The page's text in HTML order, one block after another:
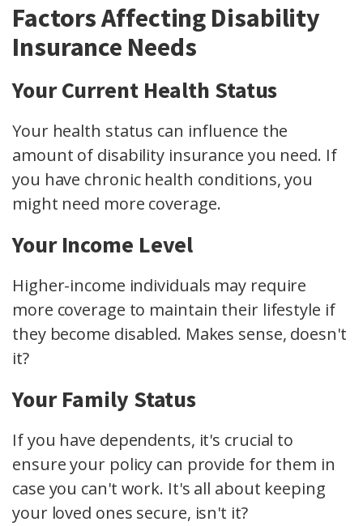
Factors Affecting Disability
Insurance Needs
Your Current Health Status
Your health status can influence the
amount of disability insurance you need. If
you have chronic health conditions, you
might need more coverage.
Your Income Level
Higher-income individuals may require
more coverage to maintain their lifestyle if
they become disabled. Makes sense, doesn't
it?
Your Family Status
If you have dependents, it's crucial to
ensure your policy can provide for them in
case you can't work. It's all about keeping
your loved ones secure, isn't it?